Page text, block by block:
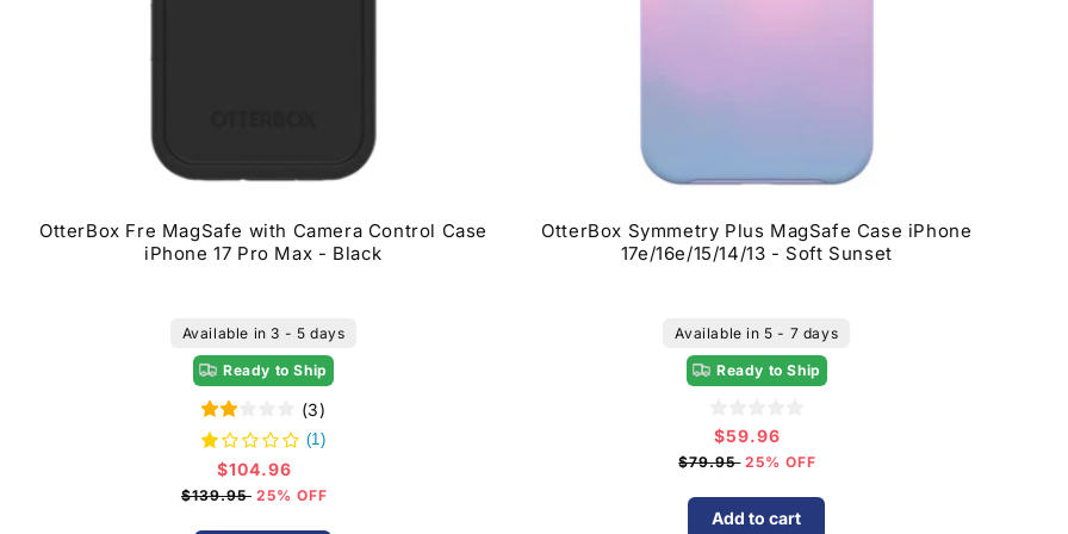
OtterBox Fre MagSafe with Camera Control Case
iPhone 17 Pro Max - Black
Available in 3 - 5 days
Ready to Ship
(3)
(1)
Sale
price
$104.96
$139.9525% OFF
OtterBox Symmetry Plus MagSafe Case iPhone
17e/16e/15/14/13 - Soft Sunset
Available in 5 - 7 days
Ready to Ship
Sale
price
$59.96
$79.9525% OFF
Add to cart